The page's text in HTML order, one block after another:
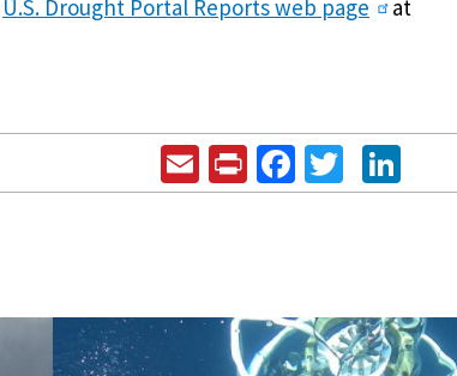
U.S. Drought Portal Reports web page
at
EmailPrintFacebook
Twitter